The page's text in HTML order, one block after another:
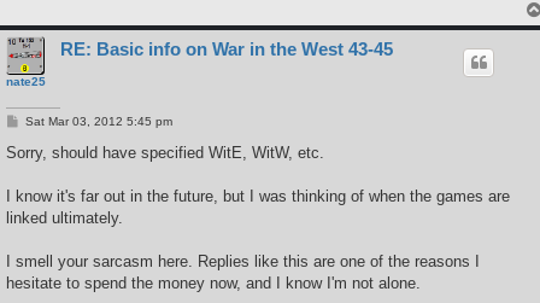
nate25
RE: Basic info on War in the West 43-45
P
s
Sat Mar 03, 2012 5:45 pm
Sorry, should have specified WitE, WitW, etc.
I know it's far out in the future, but I was thinking of when the games are
linked ultimately.
I smell your sarcasm here. Replies like this are one of the reasons I
hesitate to spend the money now, and I know I'm not alone.